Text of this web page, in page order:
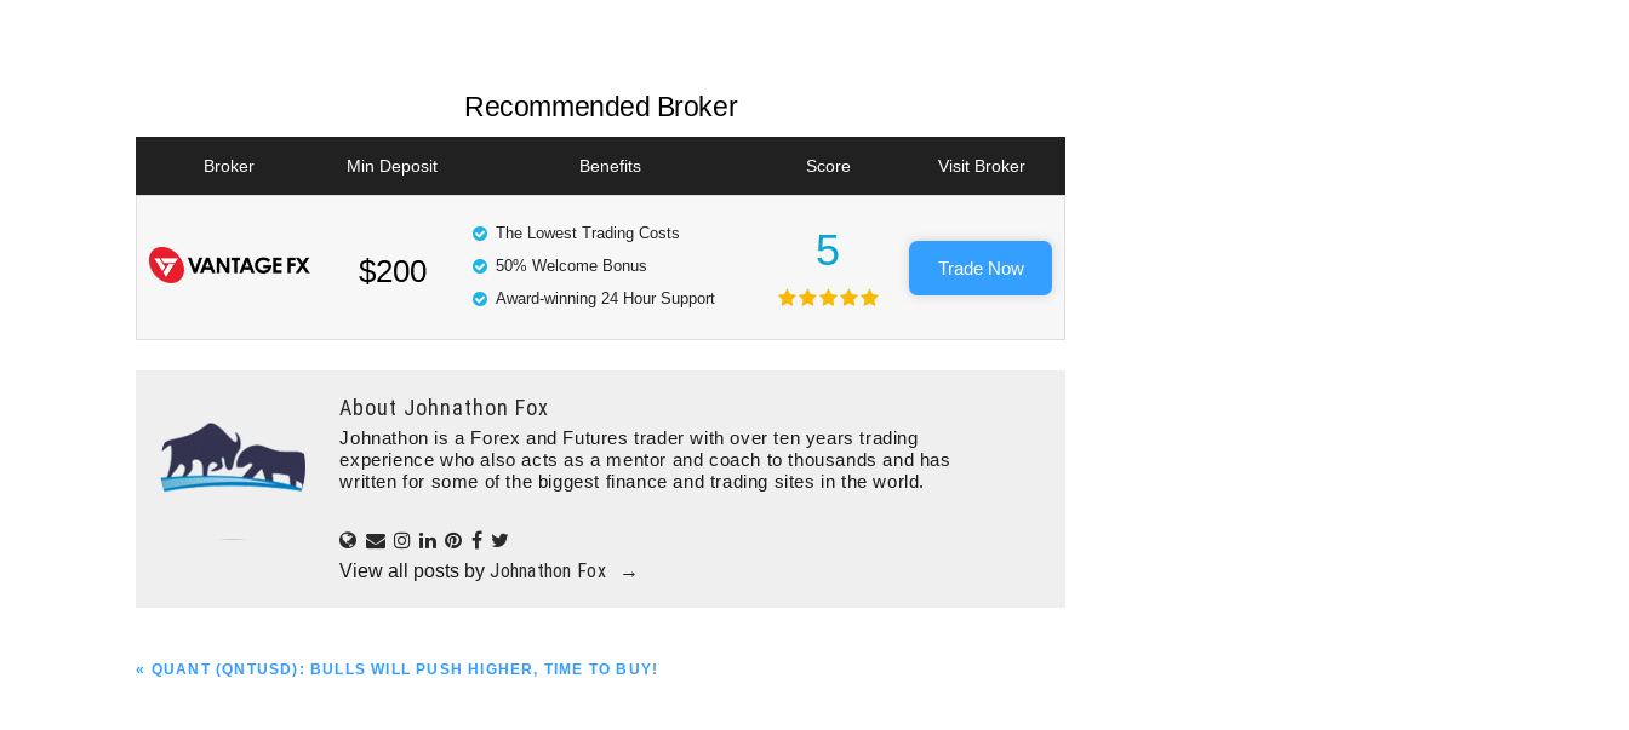
Recommended Broker
Broker Min Deposit Benefits Score Visit Broker
$200
The Lowest Trading Costs
50% Welcome Bonus
Award-winning 24 Hour Support
5 Trade Now
About Johnathon Fox
Johnathon is a Forex and Futures trader with over ten years trading
experience who also acts as a mentor and coach to thousands and has
written for some of the biggest finance and trading sites in the world.
View all posts byJohnathon Fox →
PREVIOUS
« QUANT (QNTUSD): BULLS WILL PUSH HIGHER, TIME TO BUY!